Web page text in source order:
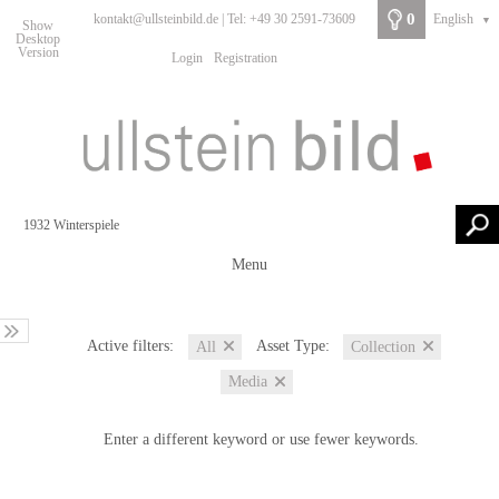
Show
Desktop
Version
kontakt@ullsteinbild.de | Tel: +49 30 2591-73609
Login Registration
0 English ▼
Menu
Active filters: All Asset Type: Collection
Media
Enter a different keyword or use fewer keywords.